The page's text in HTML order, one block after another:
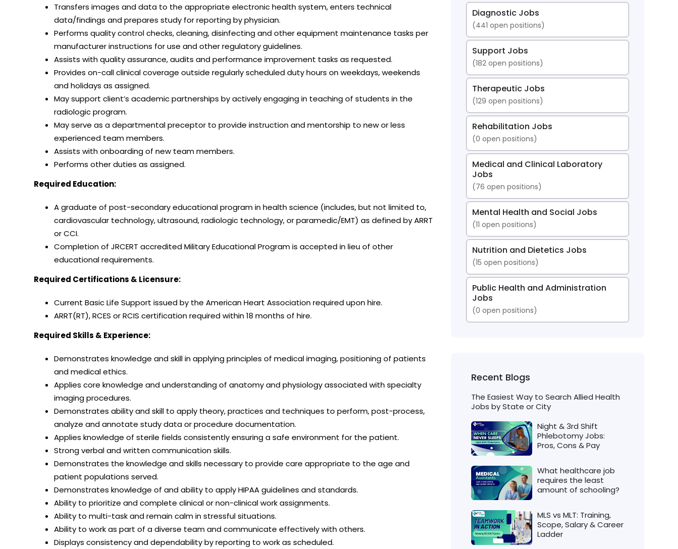
Transfers images and data to the appropriate electronic health system, enters technical
data/findings and prepares study for reporting by physician.
Performs quality control checks, cleaning, disinfecting and other equipment maintenance tasks per
manufacturer instructions for use and other regulatory guidelines.
Assists with quality assurance, audits and performance improvement tasks as requested.
Provides on-call clinical coverage outside regularly scheduled duty hours on weekdays, weekends
and holidays as assigned.
May support client’s academic partnerships by actively engaging in teaching of students in the
radiologic program.
May serve as a departmental preceptor to provide instruction and mentorship to new or less
experienced team members.
Assists with onboarding of new team members.
Performs other duties as assigned.
Required Education:
A graduate of post-secondary educational program in health science (includes, but not limited to,
cardiovascular technology, ultrasound, radiologic technology, or paramedic/EMT) as defined by ARRT
or CCI.
Completion of JRCERT accredited Military Educational Program is accepted in lieu of other
educational requirements.
Required Certifications & Licensure:
Current Basic Life Support issued by the American Heart Association required upon hire.
ARRT(RT), RCES or RCIS certification required within 18 months of hire.
Required Skills & Experience:
Demonstrates knowledge and skill in applying principles of medical imaging, positioning of patients
and medical ethics.
Applies core knowledge and understanding of anatomy and physiology associated with specialty
imaging procedures.
Demonstrates ability and skill to apply theory, practices and techniques to perform, post-process,
analyze and annotate study data or procedure documentation.
Applies knowledge of sterile fields consistently ensuring a safe environment for the patient.
Strong verbal and written communication skills.
Demonstrates the knowledge and skills necessary to provide care appropriate to the age and
patient populations served.
Demonstrates knowledge of and ability to apply HIPAA guidelines and standards.
Ability to prioritize and complete clinical or non-clinical work assignments.
Ability to multi-task and remain calm in stressful situations.
Ability to work as part of a diverse team and communicate effectively with others.
Displays consistency and dependability by reporting to work as scheduled.
Diagnostic Jobs
(441 open positions)
Support Jobs
(182open positions)
Therapeutic Jobs
(129 open positions)
Rehabilitation Jobs
(0 open positions)
Medical and Clinical Laboratory
Jobs
(76 open positions)
Mental Health and Social Jobs
(11 open positions)
Nutrition and Dietetics Jobs
(15 open positions)
Public Health and Administration
Jobs
(0 open positions)
Recent Blogs
The Easiest Way to Search Allied Health
Jobs by State or City
Night & 3rd Shift
Phlebotomy Jobs:
Pros, Cons & Pay
What healthcare job
requires the least
amount of schooling?
MLS vs MLT: Training,
Scope, Salary & Career
Ladder